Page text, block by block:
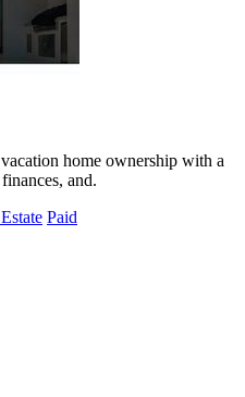
home ownership with a
and.
Paid